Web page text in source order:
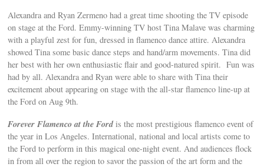
Alexandra and Ryan Zermeno had a great time shooting the TV episode
on stage at the Ford. Emmy-winning TV host Tina Malave was charming
with a playful zest for fun, dressed in flamenco dance attire. Alexandra
showed Tina some basic dance steps and hand/arm movements. Tina did
her best with her own enthusiastic flair and good-natured spirit. Fun was
had by all. Alexandra and Ryan were able to share with Tina their
excitement about appearing on stage with the all-star flamenco line-up at
the Ford on Aug 9th.
Forever Flamenco at the Fordis the most prestigious flamenco event of
the year in Los Angeles. International, national and local artists come to
the Ford to perform in this magical one-night event. And audiences flock
in from all over the region to savor the passion of the art form and the